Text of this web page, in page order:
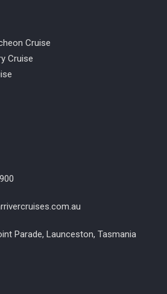
Cruise
Cruise
Parade, Launceston, Tasmania